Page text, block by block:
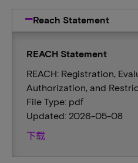
Reach Statement
REACH Statement
REACH: Registration,
Authorization, and
File Type: pdf
Updated: 2026-05-08
下载